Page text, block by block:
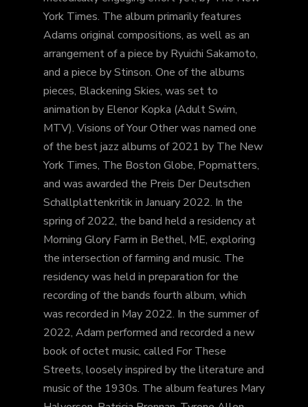
York Times. The album primarily features
Adams original compositions, as well as an
arrangement of a piece by Ryuichi Sakamoto,
and a piece by Stinson. One of the albums
pieces, Blackening Skies, was set to
animation by Elenor Kopka (Adult Swim,
MTV). Visions of Your Other was named one
of the best jazz albums of 2021 by The New
York Times, The Boston Globe, Popmatters,
and was awarded the Preis Der Deutschen
Schallplattenkritik in January 2022. In the
spring of 2022, the band held a residency at
Morning Glory Farm in Bethel, ME, exploring
the intersection of farming and music. The
residency was held in preparation for the
recording of the bands fourth album, which
was recorded in May 2022. In the summer of
2022, Adam performed and recorded a new
book of octet music, called For These
Streets, loosely inspired by the literature and
music of the 1930s. The album features Mary